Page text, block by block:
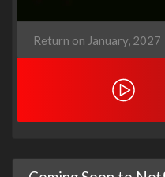
Return on January, 2027